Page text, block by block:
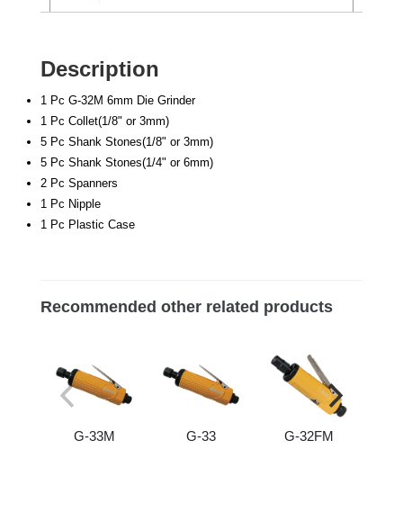
Description
1 Pc G-32M 6mm Die Grinder
1 Pc Collet(1/8" or 3mm)
5 Pc Shank Stones(1/8" or 3mm)
5 Pc Shank Stones(1/4" or 6mm)
2 Pc Spanners
1 Pc Nipple
1 Pc Plastic Case
Recommended other related products
G-33M G-33 G-32FM